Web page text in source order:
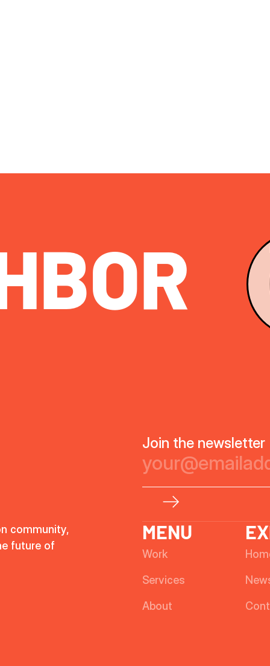
OR
community,
future of
Join the newsletter
MENU
Work
Services
About